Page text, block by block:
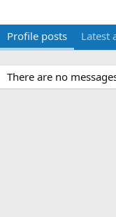
Profile posts Latest
There are no